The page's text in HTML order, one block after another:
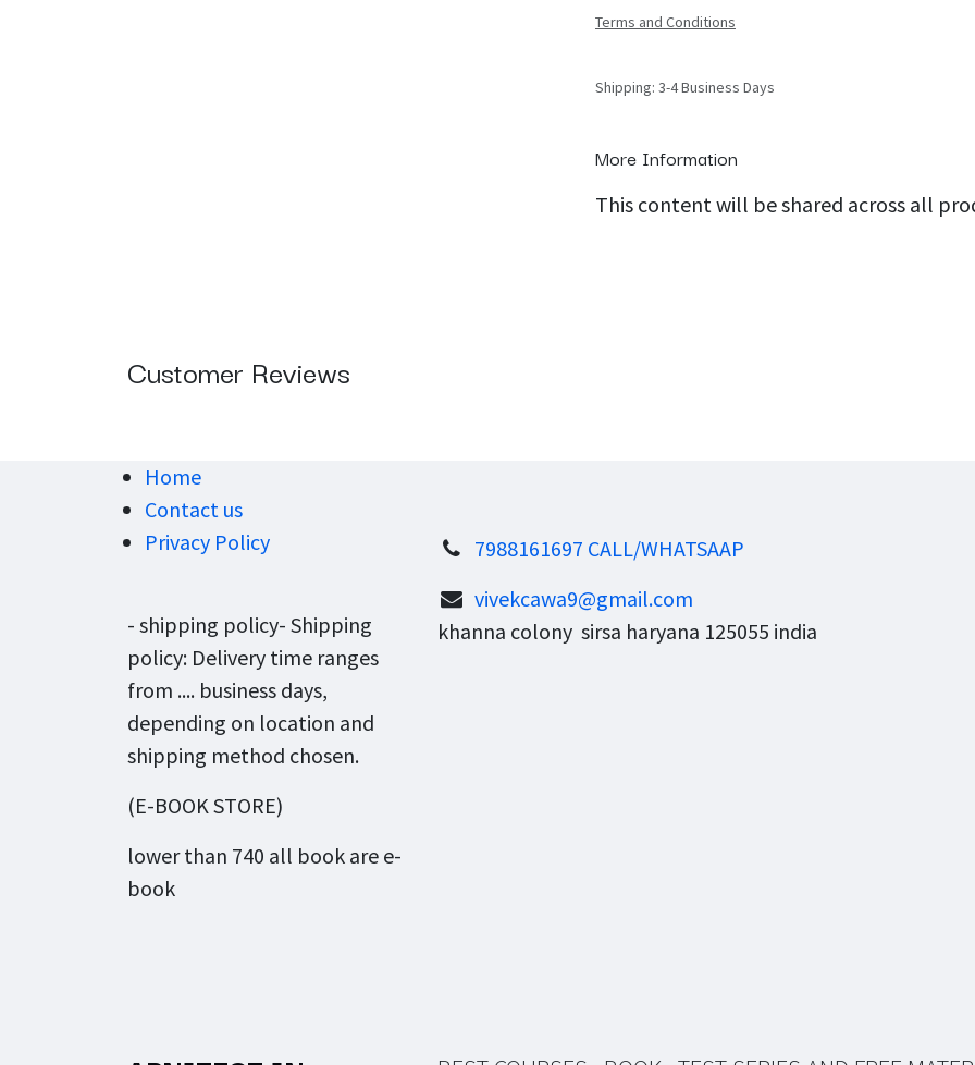
Terms and Conditions
Shipping: 3-4 Business Days
More Information
This content will be shared across all
Customer Reviews
Home
Contact us
Privacy Policy
- shipping policy- Shipping
policy: Delivery time ranges
from .... business days,
depending on location and
shipping method chosen.
(E-BOOK STORE)
lower than 740 all book are e-
book
7988161697 CALL/WHATSAAP
vivekcawa9@gmail.com
khanna colony sirsa haryana 125055 india